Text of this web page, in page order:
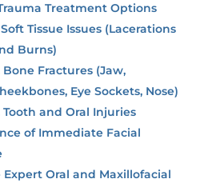
Treatment Options
Soft Tissue Issues (Lacerations
Burns)
Bone Fractures (Jaw,
Eye Sockets, Nose)
Tooth and Oral Injuries
of Immediate Facial
Expert Oral and Maxillofacial